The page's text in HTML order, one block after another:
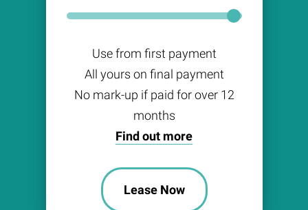
Use from first payment
All yours on final payment
No mark-up if paid for over 12
months
Find out more
Lease Now